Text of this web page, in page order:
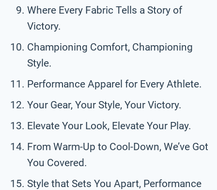
Where Every Fabric Tells a Story of
Victory.
Championing Comfort, Championing
Style.
Performance Apparel for Every Athlete.
Your Gear, Your Style, Your Victory.
Elevate Your Look, Elevate Your Play.
From Warm-Up to Cool-Down, We’ve Got
You Covered.
Style that Sets You Apart, Performance